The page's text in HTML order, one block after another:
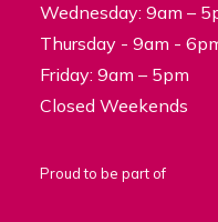
Wednesday: 9am –
Thursday - 9am -
Friday: 9am – 5pm
Closed Weekends
Proud to be part of